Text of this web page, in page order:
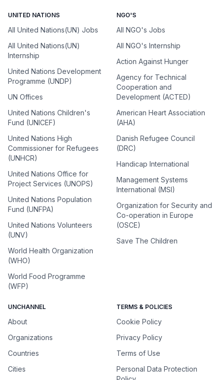
UNITED NATIONS
All United Nations(UN) Jobs
All United Nations(UN)
Internship
United Nations Development
Programme (UNDP)
UN Offices
United Nations Children's
Fund (UNICEF)
United Nations High
Commissioner for Refugees
(UNHCR)
United Nations Office for
Project Services (UNOPS)
United Nations Population
Fund (UNFPA)
United Nations Volunteers
(UNV)
World Health Organization
(WHO)
World Food Programme
(WFP)
NGO'S
All NGO's Jobs
All NGO's Internship
Action Against Hunger
Agency for Technical
Cooperation and
Development (ACTED)
American Heart Association
(AHA)
Danish Refugee Council
(DRC)
Handicap International
Management Systems
International (MSI)
Organization for Security and
Co-operation in Europe
(OSCE)
Save The Children
UNCHANNEL
About
Organizations
Countries
Cities
TERMS & POLICIES
Cookie Policy
Privacy Policy
Terms of Use
Personal Data Protection